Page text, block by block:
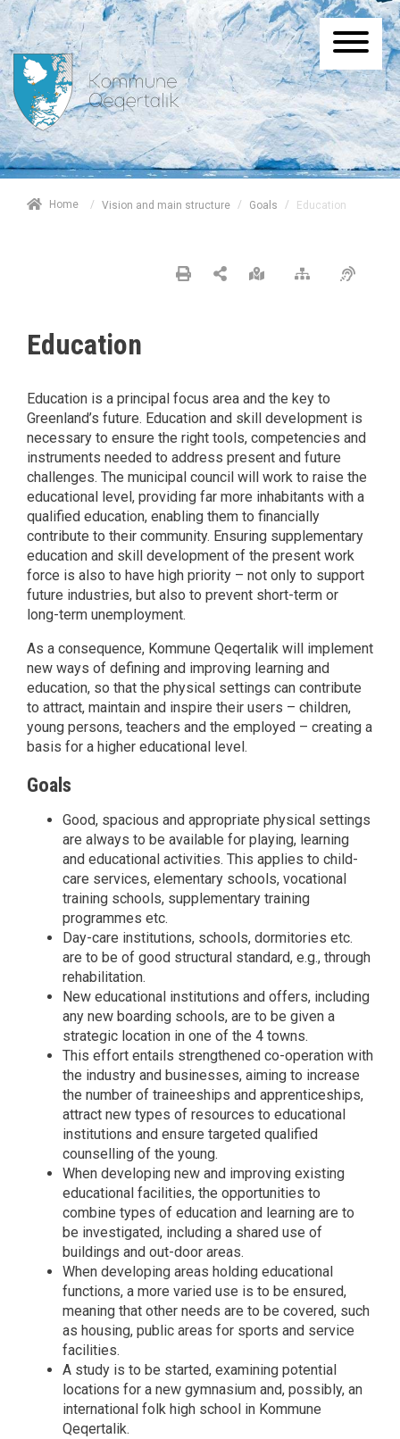
Home / Vision and main structure / Goals / Education
Education
Education is a principal focus area and the key to
Greenland’s future. Education and skill development is
necessary to ensure the right tools, competencies and
instruments needed to address present and future
challenges. The municipal council will work to raise the
educational level, providing far more inhabitants with a
qualified education, enabling them to financially
contribute to their community. Ensuring supplementary
education and skill development of the present work
force is also to have high priority – not only to support
future industries, but also to prevent short-term or
long-term unemployment.
As a consequence, Kommune Qeqertalik will implement
new ways of defining and improving learning and
education, so that the physical settings can contribute
to attract, maintain and inspire their users – children,
young persons, teachers and the employed – creating a
basis for a higher educational level.
Goals
Good, spacious and appropriate physical settings
are always to be available for playing, learning
and educational activities. This applies to child-
care services, elementary schools, vocational
training schools, supplementary training
programmes etc.
Day-care institutions, schools, dormitories etc.
are to be of good structural standard, e.g., through
rehabilitation.
New educational institutions and offers, including
any new boarding schools, are to be given a
strategic location in one of the 4 towns.
This effort entails strengthened co-operation with
the industry and businesses, aiming to increase
the number of traineeships and apprenticeships,
attract new types of resources to educational
institutions and ensure targeted qualified
counselling of the young.
When developing new and improving existing
educational facilities, the opportunities to
combine types of education and learning are to
be investigated, including a shared use of
buildings and out-door areas.
When developing areas holding educational
functions, a more varied use is to be ensured,
meaning that other needs are to be covered, such
as housing, public areas for sports and service
facilities.
A study is to be started, examining potential
locations for a new gymnasium and, possibly, an
international folk high school in Kommune
Qeqertalik.